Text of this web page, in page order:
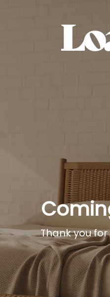
Thank you